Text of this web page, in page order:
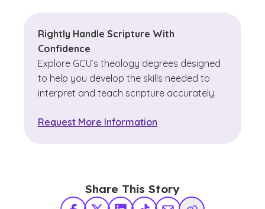
Rightly Handle Scripture With
Confidence
Explore GCU’s theology degrees designed
to help you develop the skills needed to
interpret and teach scripture accurately.
Request More Information
Share This Story